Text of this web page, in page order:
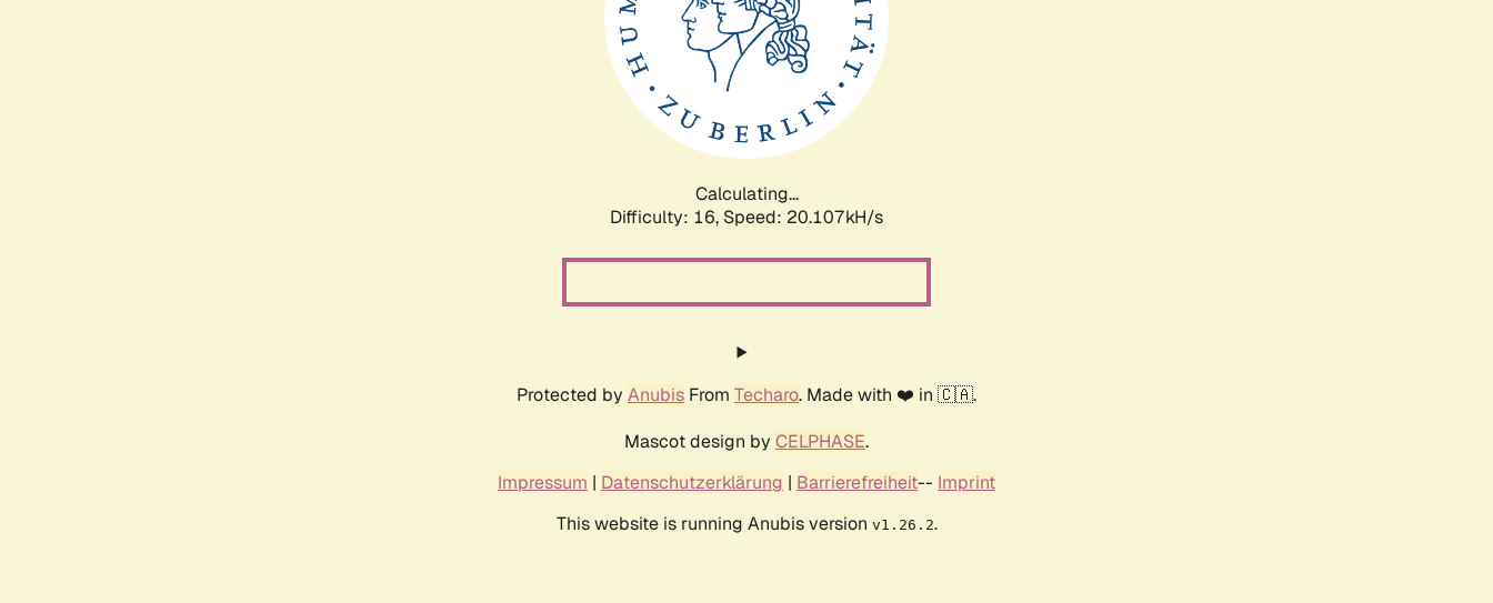
Calculating...
Difficulty: 16, Speed: 20.107kH/s
Protected by Anubis From Techaro. Made with ❤️ in 🇨🇦.
Mascot design by CELPHASE.
Impressum | Datenschutzerklärung | Barrierefreiheit-- Imprint
This website is running Anubis version v1.26.2.